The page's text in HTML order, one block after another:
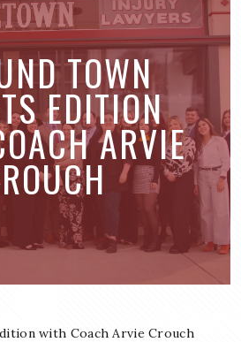
TOWN
EDITION
ARVIE
with Coach Arvie Crouch